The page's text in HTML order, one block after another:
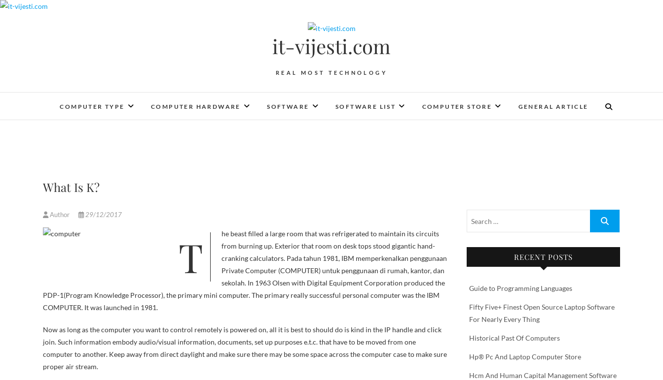
Skip
it-vijesti.com
REAL MOST TECHNOLOGY
COMPUTER TYPE COMPUTER HARDWARE SOFTWARE SOFTWARE LIST COMPUTER STORE GENERAL ARTICLE
What Is K?
Author 29/12/2017
The beast filled a large room that was refrigerated to maintain its circuits
from burning up. Exterior that room on desk tops stood gigantic hand-
cranking calculators. Pada tahun 1981, IBM memperkenalkan penggunaan
Private Computer (COMPUTER) untuk penggunaan di rumah, kantor, dan
sekolah. In 1963 Olsen with Digital Equipment Corporation produced the
PDP-1(Program Knowledge Processor), the primary mini computer. The primary really successful personal computer was the IBM
COMPUTER. It was launched in 1981.
Now as long as the computer you want to control remotely is powered on, all it is best to should do is kind in the IP handle and click
join. Such information embody audio/visual information, documents, set up purposes e.t.c. that have to be moved from one
computer to another. Keep away from direct daylight and make sure there may be some space across the computer case to make sure
proper air stream.
RECENT POSTS
Guide to Programming Languages
Fifty Five+ Finest Open Source Laptop Software
For Nearly Every Thing
Historical Past Of Computers
Hp® Pc And Laptop Computer Store
Hcm And Human Capital Management Software